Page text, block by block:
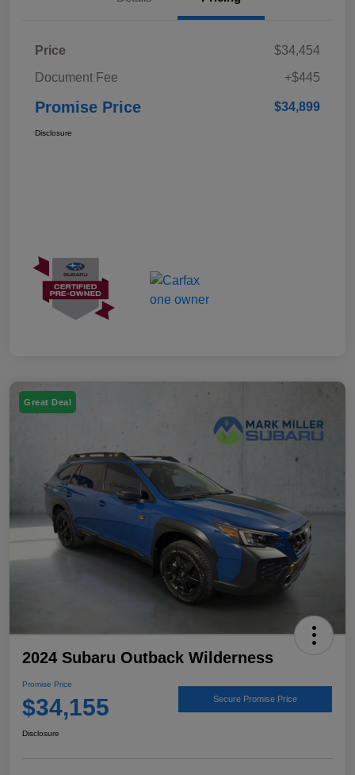
Price
$34,454
Document Fee
+$445
Promise Price $34,899
Disclosure
Great Deal
2024 Subaru Outback Wilderness
Promise Price
$34,155 Secure Promise Price
Disclosure